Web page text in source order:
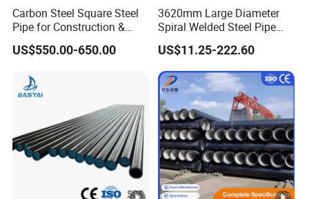
Carbon Steel Square Steel
Pipe for Construction &
Mechanical Use
US$550.00-650.00
3620mm Large Diameter
Spiral Welded Steel Pipe
Carbon Steel SSAW Pipe
Water Transmission
Pipeline Marine Engineering
Drainage Pipeline Structural
Pipe
US$11.25-222.60